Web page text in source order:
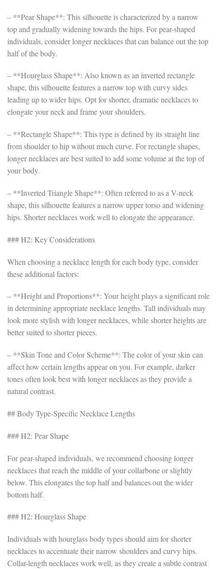
– **Pear Shape**: This silhouette is characterized by a narrow
top and gradually widening towards the hips. For pear-shaped
individuals, consider longer necklaces that can balance out the top
half of the body.
– **Hourglass Shape**: Also known as an inverted rectangle
shape, this silhouette features a narrow top with curvy sides
leading up to wider hips. Opt for shorter, dramatic necklaces to
elongate your neck and frame your shoulders.
– **Rectangle Shape**: This type is defined by its straight line
from shoulder to hip without much curve. For rectangle shapes,
longer necklaces are best suited to add some volume at the top of
your body.
– **Inverted Triangle Shape**: Often referred to as a V-neck
shape, this silhouette features a narrow upper torso and widening
hips. Shorter necklaces work well to elongate the appearance.
### H2: Key Considerations
When choosing a necklace length for each body type, consider
these additional factors:
– **Height and Proportions**: Your height plays a significant role
in determining appropriate necklace lengths. Tall individuals may
look more stylish with longer necklaces, while shorter heights are
better suited to shorter pieces.
– **Skin Tone and Color Scheme**: The color of your skin can
affect how certain lengths appear on you. For example, darker
tones often look best with longer necklaces as they provide a
natural contrast.
## Body Type-Specific Necklace Lengths
### H2: Pear Shape
For pear-shaped individuals, we recommend choosing longer
necklaces that reach the middle of your collarbone or slightly
below. This elongates the top half and balances out the wider
bottom half.
### H2: Hourglass Shape
Individuals with hourglass body types should aim for shorter
necklaces to accentuate their narrow shoulders and curvy hips.
Collar-length necklaces work well, as they create a subtle contrast